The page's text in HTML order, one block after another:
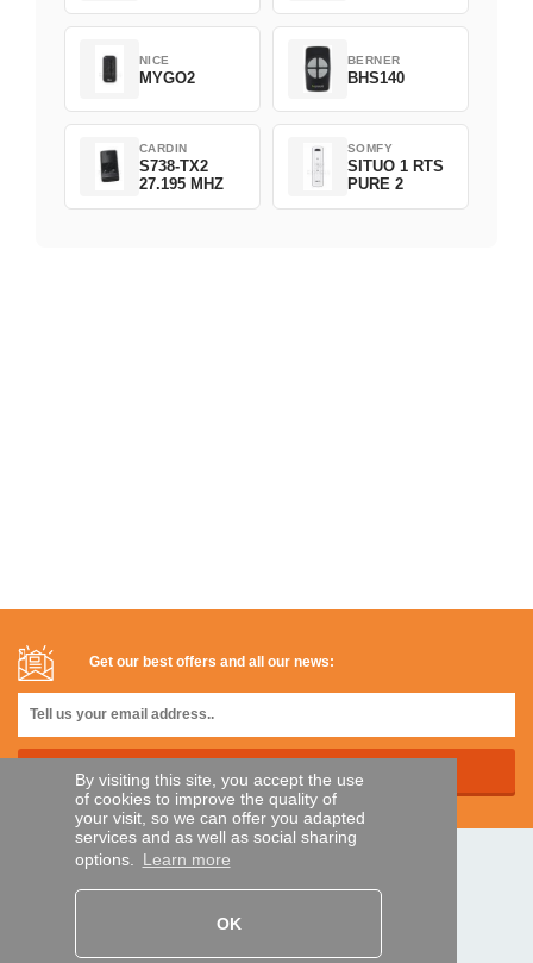
By visiting this site, you accept the use
of cookies to improve the quality of
your visit, so we can offer you adapted
services and as well as social sharing
options. Learn more
OK
NICE
MYGO2
BERNER
BHS140
CARDIN
S738-TX2
27.195 MHZ
SOMFY
SITUO 1 RTS
PURE 2
Get our best offers and all our news:
SECURE PAYMENTS